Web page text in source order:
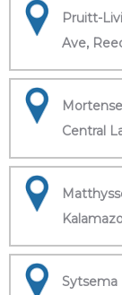
Pruitt-
Ave,
Central
Sytsema